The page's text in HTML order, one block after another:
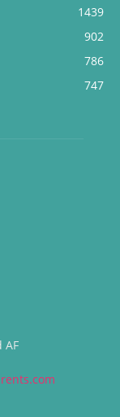
1439
902
786
747
AF